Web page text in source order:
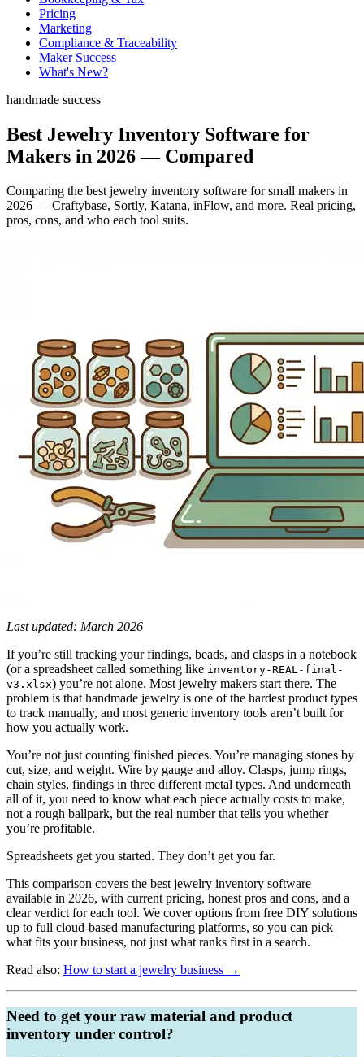
Pricing
Marketing
Compliance & Traceability
Maker Success
What's New?
handmade success
Best Jewelry Inventory Software for
Makers in 2026 — Compared
Comparing the best jewelry inventory software for small makers in
2026 — Craftybase, Sortly, Katana, inFlow, and more. Real pricing,
pros, cons, and who each tool suits.
Last updated: March 2026
If you’re still tracking your findings, beads, and clasps in a notebook
(or a spreadsheet called something like inventory-REAL-final-
v3.xlsx) you’re not alone. Most jewelry makers start there. The
problem is that handmade jewelry is one of the hardest product types
to track manually, and most generic inventory tools aren’t built for
how you actually work.
You’re not just counting finished pieces. You’re managing stones by
cut, size, and weight. Wire by gauge and alloy. Clasps, jump rings,
chain styles, findings in three different metal types. And underneath
all of it, you need to know what each piece actually costs to make,
not a rough ballpark, but the real number that tells you whether
you’re profitable.
Spreadsheets get you started. They don’t get you far.
This comparison covers the best jewelry inventory software
available in 2026, with current pricing, honest pros and cons, and a
clear verdict for each tool. We cover options from free DIY solutions
up to full cloud-based manufacturing platforms, so you can pick
what fits your business, not just what ranks first in a search.
Read also: How to start a jewelry business →
Need to get your raw material and product
inventory under control?